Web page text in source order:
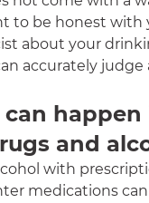
to be honest with
about your
accurately judge
happen
and
with
medications can